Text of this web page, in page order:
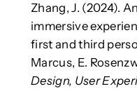
Zhang, J. (2024).
immersive
first and third
Marcus, E.
Design, User